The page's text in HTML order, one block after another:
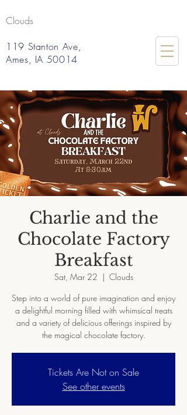
Clouds
119 Stanton Ave,
Ames, IA 50014
Charlie and the
Chocolate Factory
Breakfast
Sat, Mar 22
  |
Clouds
Step into a world of pure imagination and enjoy
a delightful morning filled with whimsical treats
and a variety of delicious offerings inspired by
the magical chocolate factory.
Tickets Are Not on Sale
See other events